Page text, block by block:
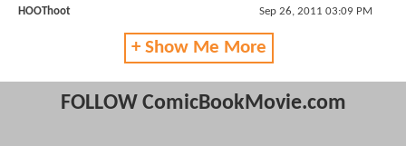
HOOThoot Sep 26, 2011 03:09 PM
+ Show Me More
FOLLOW ComicBookMovie.com